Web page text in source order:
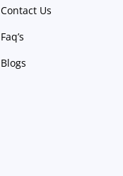
Contact Us
Faq’s
Blogs